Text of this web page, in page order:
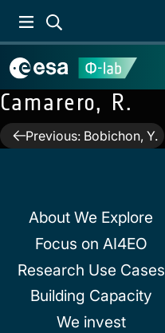
Camarero, R.
PostPrevious: Bobichon, Y.
About We Explore
Focus on AI4EO
Research Use Cases
Building Capacity
We invest